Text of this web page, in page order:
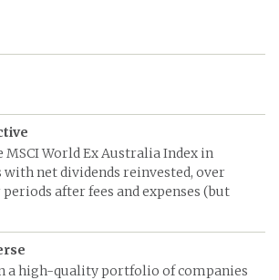
World Ex Australia Index in
net dividends reinvested, over
after fees and expenses (but
a high-quality portfolio of companies